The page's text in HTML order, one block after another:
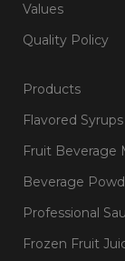
Values
Quality Policy
Products
Flavored Syrups
Fruit Beverage
Beverage
Professional
Frozen Fruit